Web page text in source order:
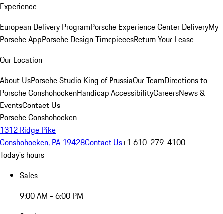
Experience
European Delivery ProgramPorsche Experience Center DeliveryMy
Porsche AppPorsche Design TimepiecesReturn Your Lease
Our Location
About UsPorsche Studio King of PrussiaOur TeamDirections to
Porsche ConshohockenHandicap AccessibilityCareersNews &
EventsContact Us
Porsche Conshohocken
1312 Ridge Pike
Conshohocken, PA 19428Contact Us+1 610-279-4100
Today's hours
Sales
9:00 AM - 6:00 PM